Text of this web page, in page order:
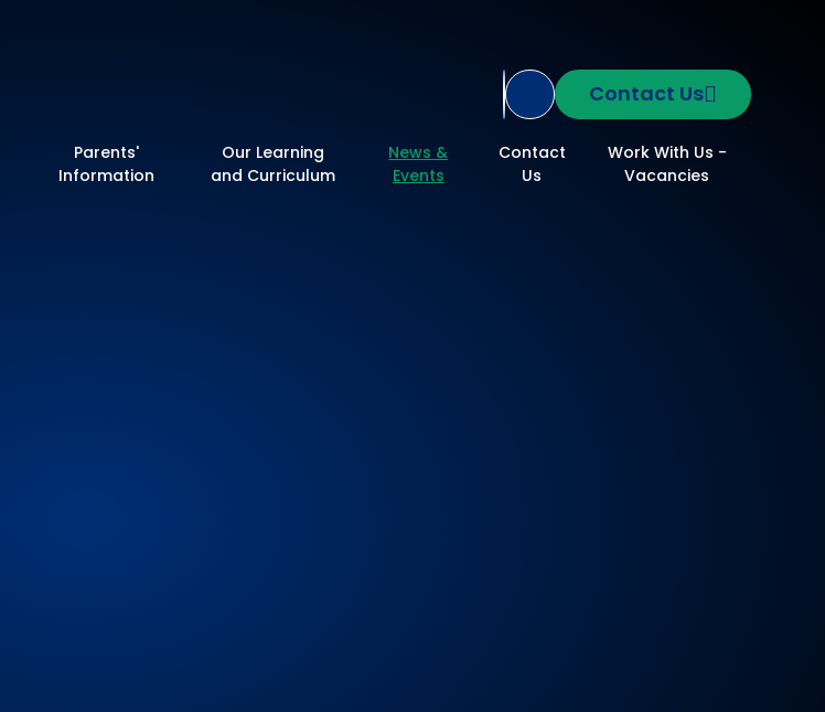
Translate Site
Contact Us
Parents'
Information
Our Learning
and Curriculum
News &
Events
Contact
Us
Work With Us -
Vacancies